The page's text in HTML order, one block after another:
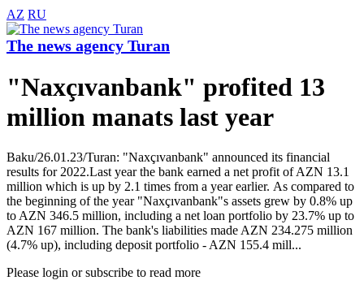
AZ RU
The news agency Turan
"Naxçıvanbank" profited 13
million manats last year
Baku/26.01.23/Turan: "Naxçıvanbank" announced its financial
results for 2022.Last year the bank earned a net profit of AZN 13.1
million which is up by 2.1 times from a year earlier. As compared to
the beginning of the year "Naxçıvanbank"s assets grew by 0.8% up
to AZN 346.5 million, including a net loan portfolio by 23.7% up to
AZN 167 million. The bank's liabilities made AZN 234.275 million
(4.7% up), including deposit portfolio - AZN 155.4 mill...
Please login or subscribe to read more